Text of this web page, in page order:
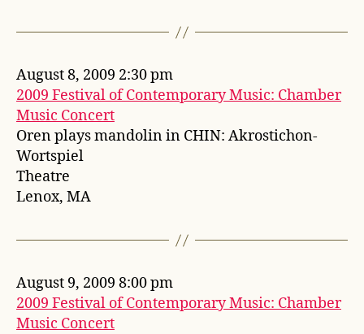
August 8, 2009 2:30 pm
2009 Festival of Contemporary Music: Chamber
Music Concert
Oren plays mandolin in CHIN: Akrostichon-
Wortspiel
Theatre
Lenox, MA
August 9, 2009 8:00 pm
2009 Festival of Contemporary Music: Chamber
Music Concert